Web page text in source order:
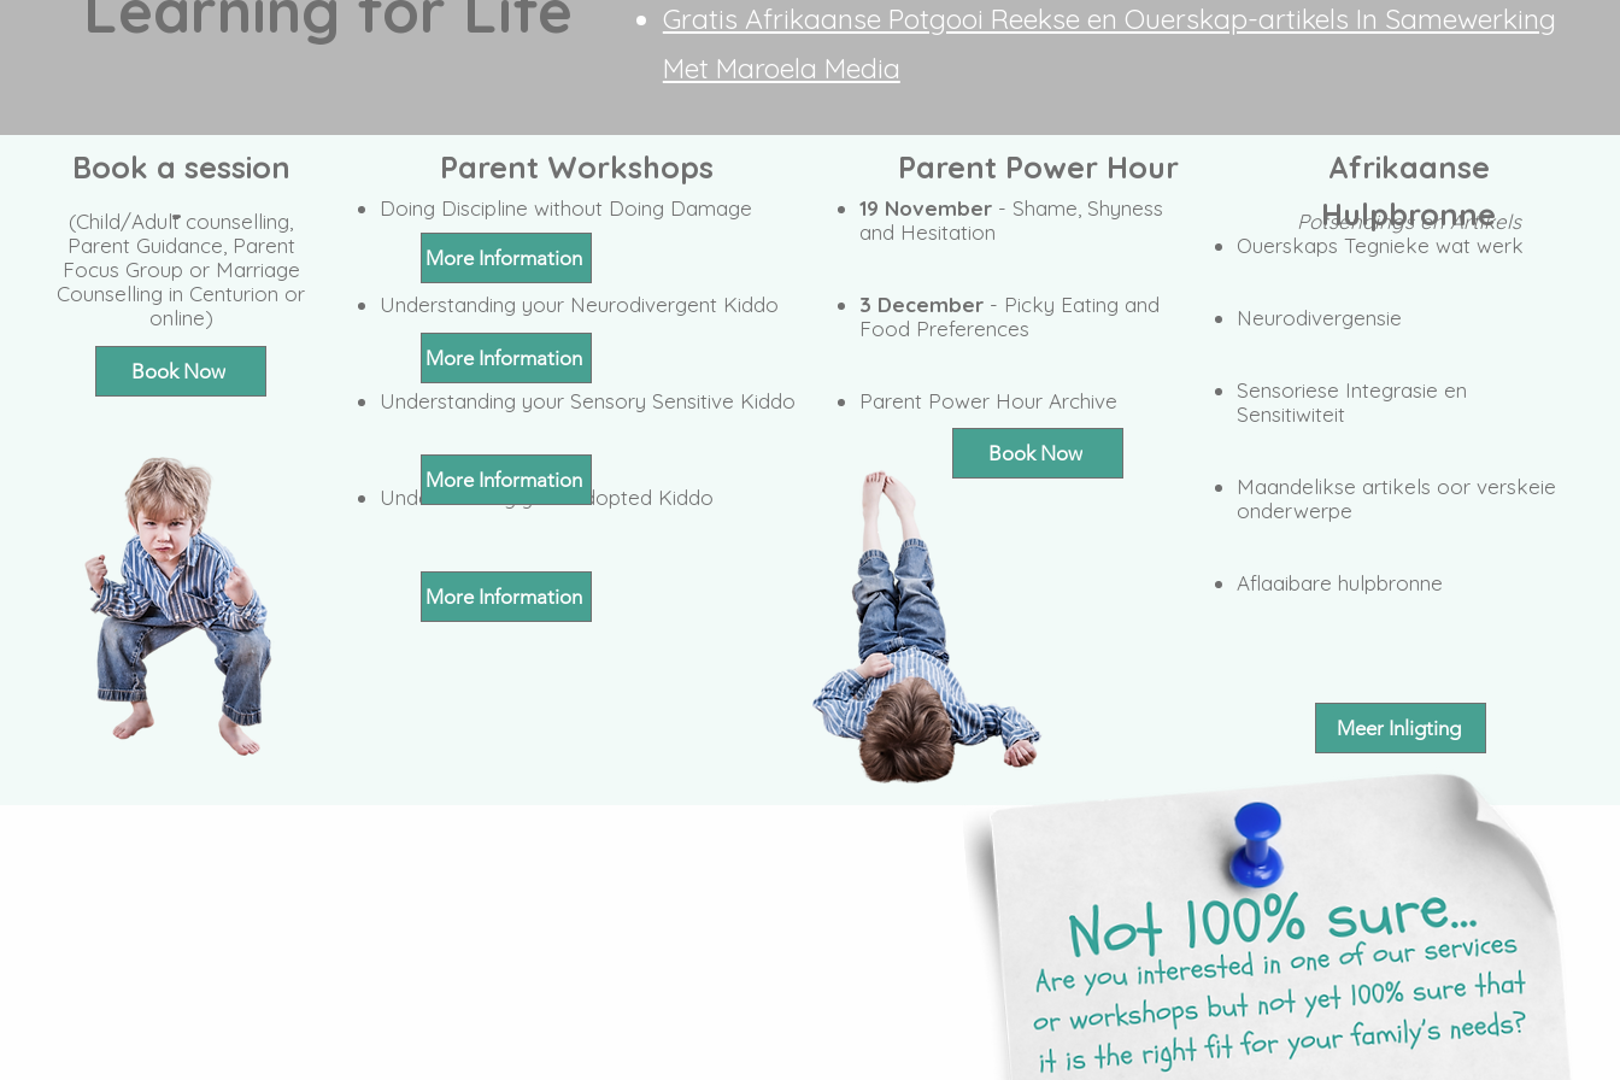
Gratis Afrikaanse Potgooi Reekse en Ouerskap-artikels In Samewerking
Met Maroela Media
Book a session
-
(Child/Adult counselling,
Parent Guidance, Parent
Focus Group or Marriage
Counselling in Centurion or
online)
Book Now
Parent Workshops
Doing Discipline without Doing Damage
Understanding your Neurodivergent Kiddo
Understanding your Sensory Sensitive Kiddo
Understanding your Adopted Kiddo
More Information
More Information
More Information
More Information
Parent Power Hour
19 November - Shame, Shyness
and Hesitation
3 December - Picky Eating and
Food Preferences
Parent Power Hour Archive
Book Now
Afrikaanse
Hulpbronne
Potsendings en Artikels
Ouerskaps Tegnieke wat werk
Neurodivergensie
Sensoriese Integrasie en
Sensitiwiteit
Maandelikse artikels oor verskeie
onderwerpe
Aflaaibare hulpbronne
Meer Inligting